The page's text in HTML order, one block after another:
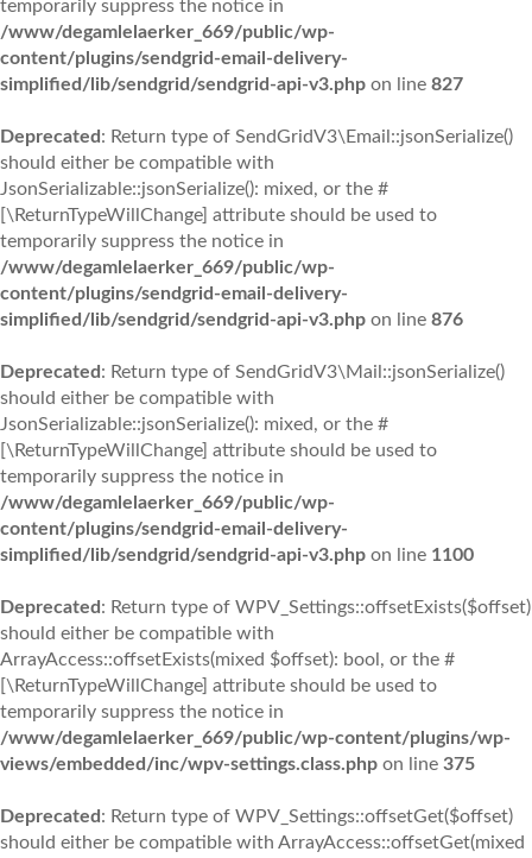
temporarily suppress the notice in
/www/degamlelaerker_669/public/wp-
content/plugins/sendgrid-email-delivery-
simplified/lib/sendgrid/sendgrid-api-v3.php on line 827
Deprecated : Return type of SendGridV3\Email::jsonSerialize()
should either be compatible with
JsonSerializable::jsonSerialize(): mixed, or the #
[\ReturnTypeWillChange] attribute should be used to
temporarily suppress the notice in
/www/degamlelaerker_669/public/wp-
content/plugins/sendgrid-email-delivery-
simplified/lib/sendgrid/sendgrid-api-v3.php on line 876
Deprecated : Return type of SendGridV3\Mail::jsonSerialize()
should either be compatible with
JsonSerializable::jsonSerialize(): mixed, or the #
[\ReturnTypeWillChange] attribute should be used to
temporarily suppress the notice in
/www/degamlelaerker_669/public/wp-
content/plugins/sendgrid-email-delivery-
simplified/lib/sendgrid/sendgrid-api-v3.php on line 1100
Deprecated : Return type of WPV_Settings::offsetExists($offset)
should either be compatible with
ArrayAccess::offsetExists(mixed $offset): bool, or the #
[\ReturnTypeWillChange] attribute should be used to
temporarily suppress the notice in
/www/degamlelaerker_669/public/wp-content/plugins/wp-
views/embedded/inc/wpv-settings.class.php on line 375
Deprecated : Return type of WPV_Settings::offsetGet($offset)
should either be compatible with ArrayAccess::offsetGet(mixed